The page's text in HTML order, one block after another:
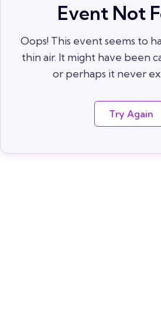
Event Not
Oops! This event seems to
thin air. It might have been
or perhaps it never
Try Again